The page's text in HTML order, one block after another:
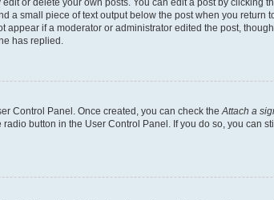
a small piece of text output below the post when you
if a moderator or administrator edited the post,
has replied.
Control Panel. Once created, you can check the Attach a
button in the User Control Panel. If you do so, you can